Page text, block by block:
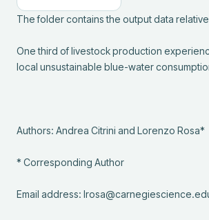
The folder contains the output data
One third of livestock production
local unsustainable blue-water
Authors: Andrea Citrini and Lorenzo Rosa*
* Corresponding Author
Email address: